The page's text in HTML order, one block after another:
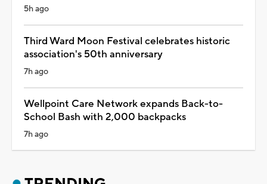
5h ago
Third Ward Moon Festival celebrates historic
association's 50th anniversary
7h ago
Wellpoint Care Network expands Back-to-
School Bash with 2,000 backpacks
7h ago